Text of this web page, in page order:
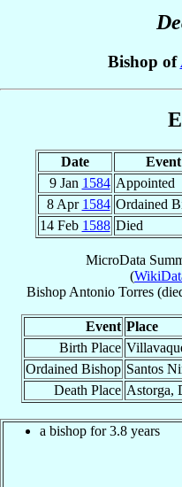
Bishop of
Date Event
9 Jan 1584 Appointed
8 Apr 1584 Ordained
14 Feb 1588 Died
MicroData
(
Bishop Antonio Torres
Event Place
Birth Place
Ordained Bishop Santos
Death Place Astorga,
a bishop for 3.8 years